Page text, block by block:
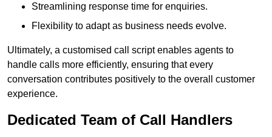
Streamlining response time for enquiries.
Flexibility to adapt as business needs evolve.
Ultimately, a customised call script enables agents to
handle calls more efficiently, ensuring that every
conversation contributes positively to the overall customer
experience.
Dedicated Team of Call Handlers